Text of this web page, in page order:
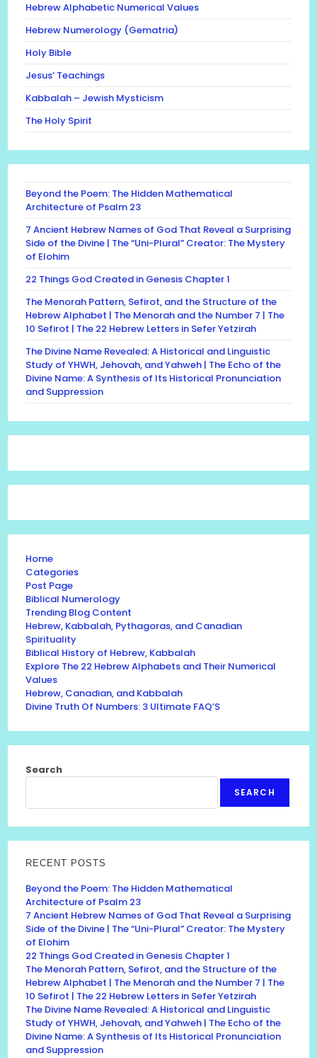
Hebrew Alphabetic Numerical Values
Hebrew Numerology (Gematria)
Holy Bible
Jesus’ Teachings
Kabbalah – Jewish Mysticism
The Holy Spirit
Beyond the Poem: The Hidden Mathematical
Architecture of Psalm 23
7 Ancient Hebrew Names of God That Reveal a Surprising
Side of the Divine | The “Uni-Plural” Creator: The Mystery
of Elohim
22 Things God Created in Genesis Chapter 1
The Menorah Pattern, Sefirot, and the Structure of the
Hebrew Alphabet | The Menorah and the Number 7 | The
10 Sefirot | The 22 Hebrew Letters in Sefer Yetzirah
The Divine Name Revealed: A Historical and Linguistic
Study of YHWH, Jehovah, and Yahweh | The Echo of the
Divine Name: A Synthesis of Its Historical Pronunciation
and Suppression
Home
Categories
Post Page
Biblical Numerology
Trending Blog Content
Hebrew, Kabbalah, Pythagoras, and Canadian
Spirituality
Biblical History of Hebrew, Kabbalah
Explore The 22 Hebrew Alphabets and Their Numerical
Values
Hebrew, Canadian, and Kabbalah
Divine Truth Of Numbers: 3 Ultimate FAQ’S
Search
SEARCH
RECENT POSTS
Beyond the Poem: The Hidden Mathematical
Architecture of Psalm 23
7 Ancient Hebrew Names of God That Reveal a Surprising
Side of the Divine | The “Uni-Plural” Creator: The Mystery
of Elohim
22 Things God Created in Genesis Chapter 1
The Menorah Pattern, Sefirot, and the Structure of the
Hebrew Alphabet | The Menorah and the Number 7 | The
10 Sefirot | The 22 Hebrew Letters in Sefer Yetzirah
The Divine Name Revealed: A Historical and Linguistic
Study of YHWH, Jehovah, and Yahweh | The Echo of the
Divine Name: A Synthesis of Its Historical Pronunciation
and Suppression